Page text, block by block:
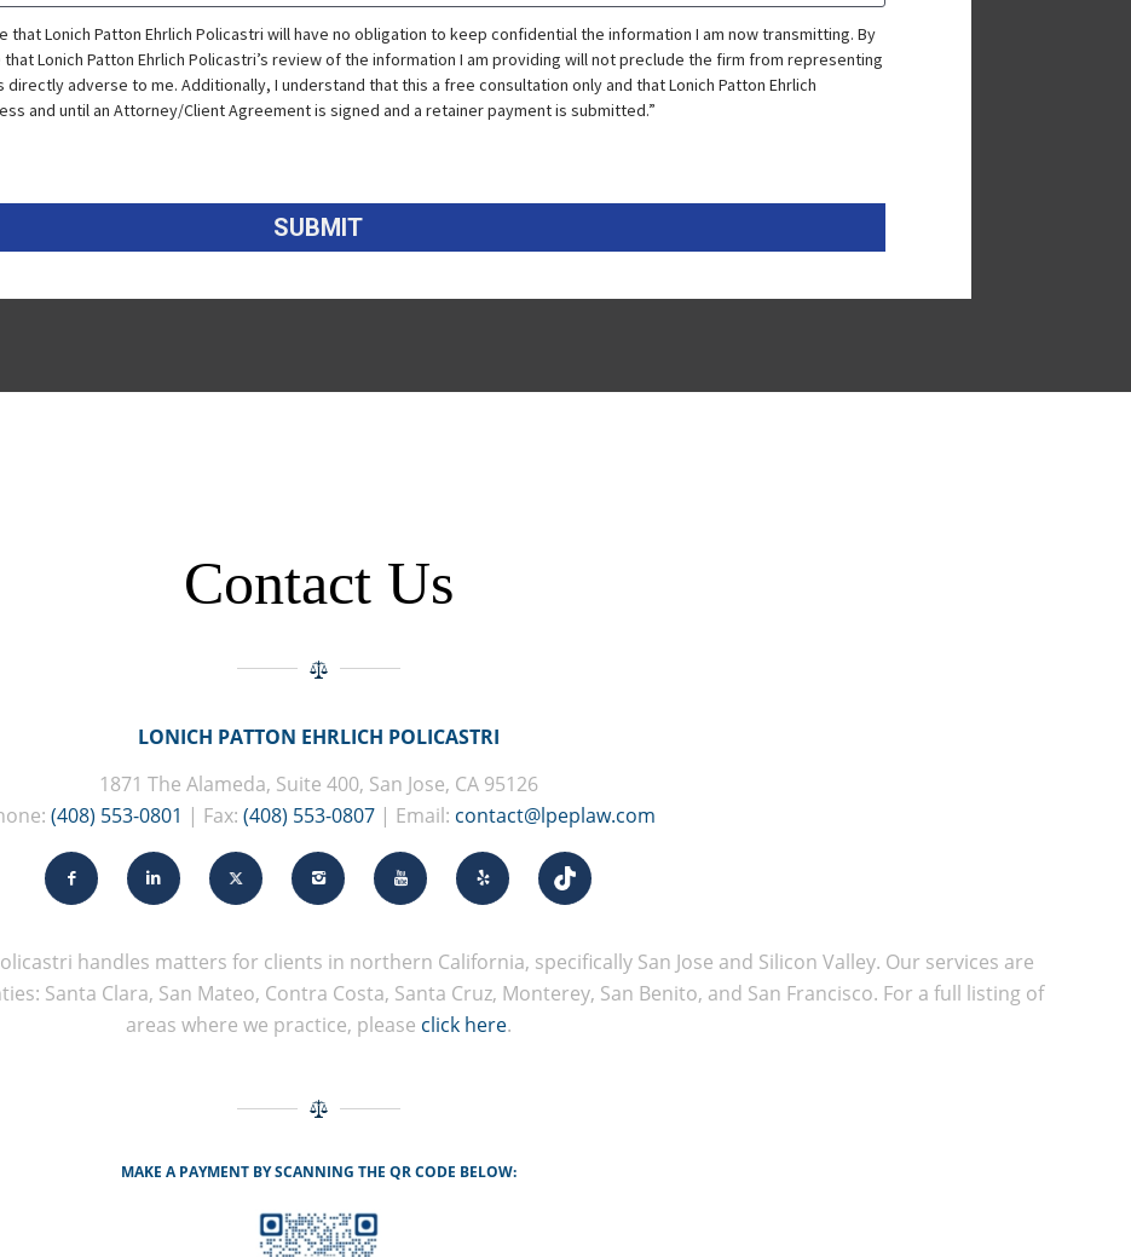
Contact Us
LONICH PATTON EHRLICH POLICASTRI
1871 The Alameda, Suite 400, San Jose, CA 95126
(408) 553-0801 | Fax: (408) 553-0807| Email: contact@lpeplaw.com
handles matters for clients in northern California, specifically San Jose and Silicon Valley. Our services are
Santa Clara, San Mateo, Contra Costa, Santa Cruz, Monterey, San Benito, and San Francisco. For a full listing of
areas where we practice, please click here.
MAKE A PAYMENT BY SCANNING THE QR CODE BELOW: